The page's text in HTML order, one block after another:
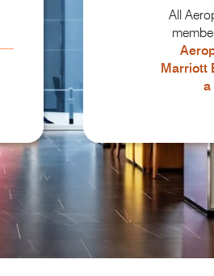
All
Marriott
a